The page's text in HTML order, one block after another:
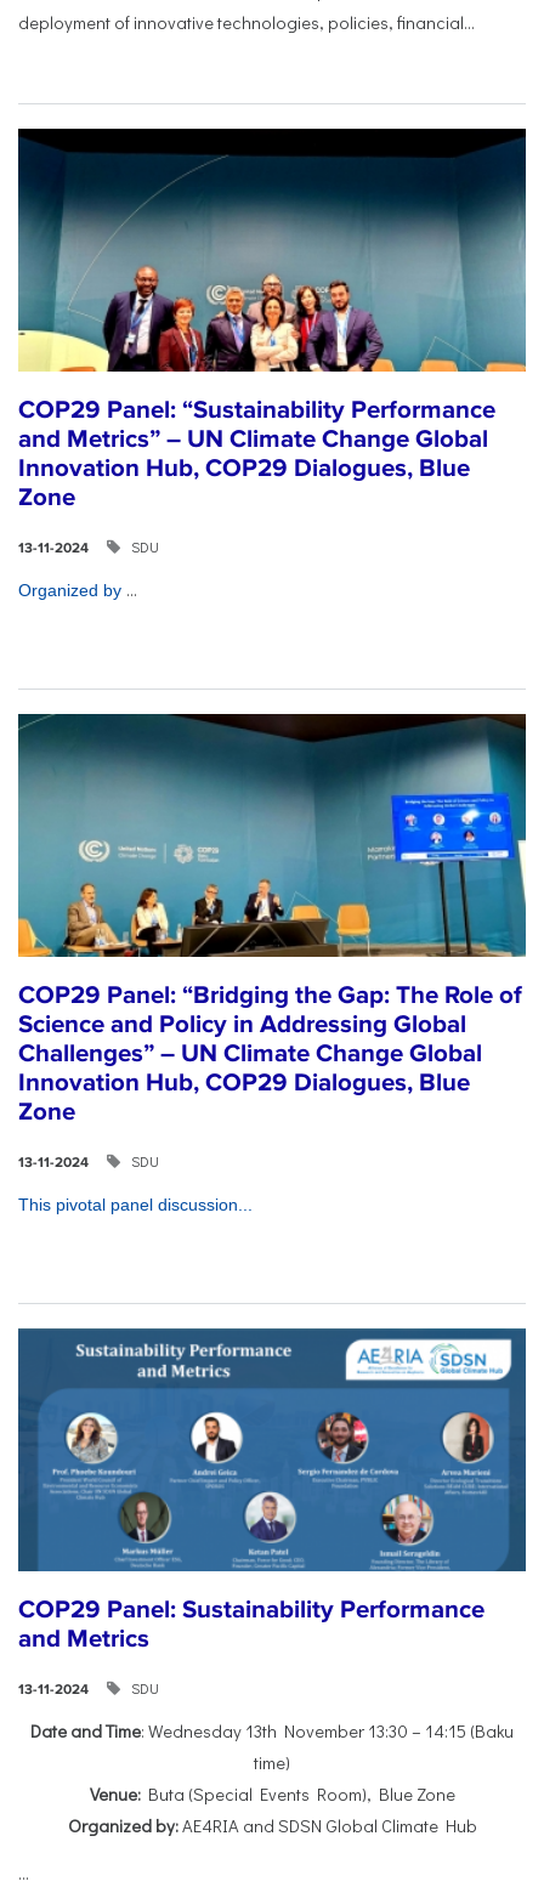
deployment of innovative technologies, policies, financial...
COP29 Panel: “Sustainability Performance
and Metrics” – UN Climate Change Global
Innovation Hub, COP29 Dialogues, Blue
Zone
13-11-2024 SDU
Organized by ...
COP29 Panel: “Bridging the Gap: The Role of
Science and Policy in Addressing Global
Challenges” – UN Climate Change Global
Innovation Hub, COP29 Dialogues, Blue
Zone
13-11-2024 SDU
This pivotal panel discussion...
COP29 Panel: Sustainability Performance
and Metrics
13-11-2024 SDU
Date and Time: Wednesday 13th November 13:30 – 14:15 (Baku
time)
Venue:Buta (Special Events Room), Blue Zone
Organized by:AE4RIA and SDSN Global Climate Hub
...